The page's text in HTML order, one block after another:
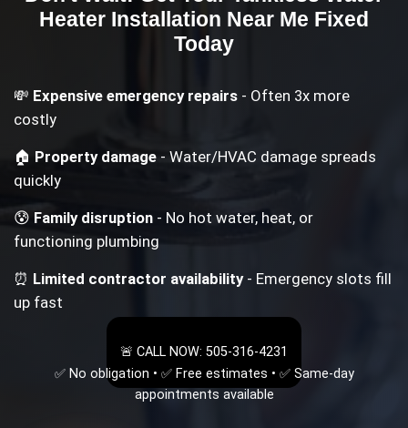
Heater Installation Near Me Fixed
Today
💸 Expensive emergency repairs - Often 3x more
costly
🏠 Property damage - Water/HVAC damage spreads
quickly
😰 Family disruption - No hot water, heat, or
functioning plumbing
⏰ Limited contractor availability- Emergency slots fill
up fast
🚨 CALL NOW: 505-316-4231
✅ No obligation • ✅ Free estimates • ✅ Same-day
appointments available